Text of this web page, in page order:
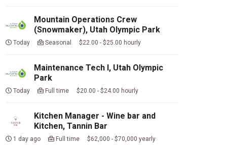
Mountain Operations Crew
(Snowmaker), Utah Olympic Park
Today Seasonal $22.00 - $25.00 hourly
Maintenance Tech I, Utah Olympic
Park
Today Full time $20.00 - $24.00 hourly
Kitchen Manager - Wine bar and
Kitchen, Tannin Bar
1 day ago Full time $62,000 - $70,000 yearly